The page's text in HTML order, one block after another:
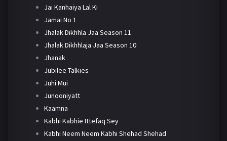
Jai Kanhaiya Lal Ki
Jamai No 1
Jhalak Dikhhla Jaa Season 11
Jhalak Dikhhlaja Jaa Season 10
Jhanak
Jubilee Talkies
Juhi Mui
Junooniyatt
Kaamna
Kabhi Kabhie Ittefaq Sey
Kabhi Neem Neem Kabhi Shehad Shehad